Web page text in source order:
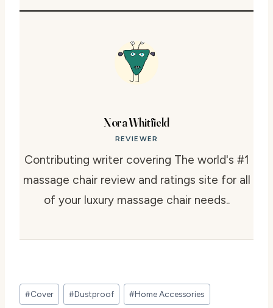
Nora Whitfield
REVIEWER
Contributing writer covering The world's #1
massage chair review and ratings site for all
of your luxury massage chair needs..
Post
Tags:
#Cover #Dustproof #Home Accessories